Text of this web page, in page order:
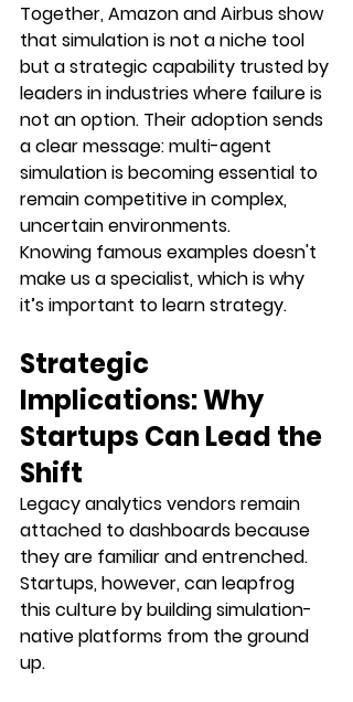
Together, Amazon and Airbus show
that simulation is not a niche tool
but a strategic capability trusted by
leaders in industries where failure is
not an option. Their adoption sends
a clear message: multi-agent
simulation is becoming essential to
remain competitive in complex,
uncertain environments.
Knowing famous examples doesn't
make us a specialist, which is why
it’s important to learn strategy.
Strategic
Implications: Why
Startups Can Lead the
Shift
Legacy analytics vendors remain
attached to dashboards because
they are familiar and entrenched.
Startups, however, can leapfrog
this culture by building simulation-
native platforms from the ground
up.